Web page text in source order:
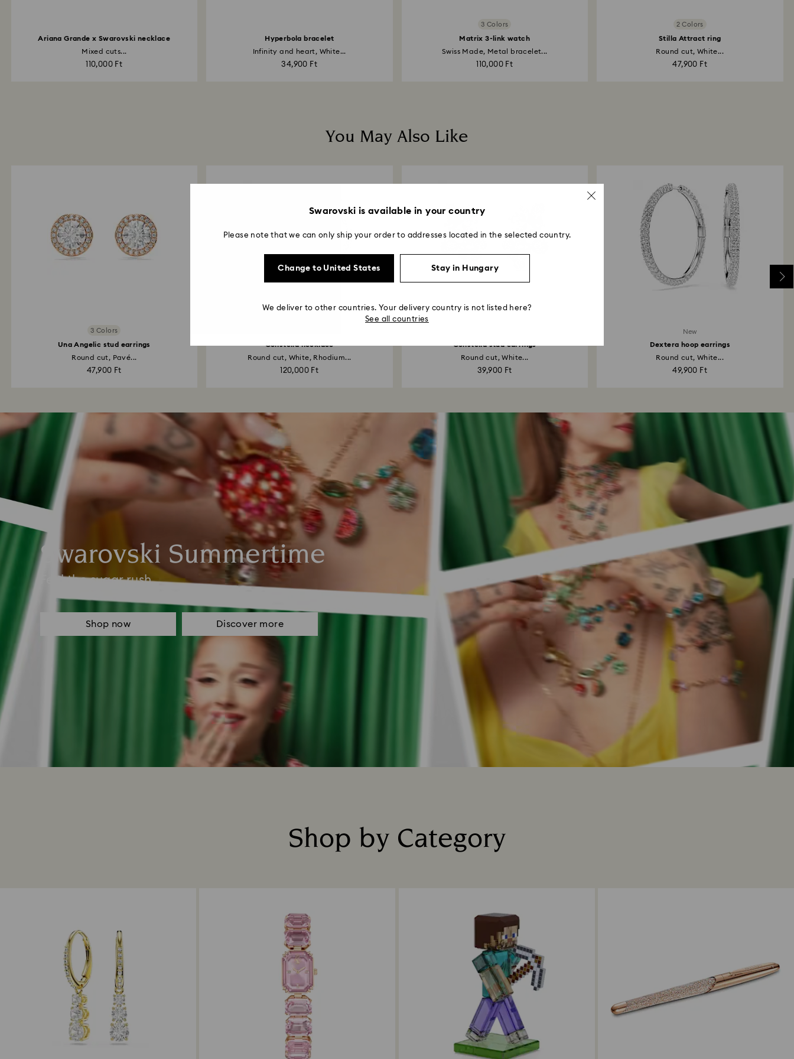
Ariana Grande x Swarovski necklace
Mixed cuts...
110,000 Ft
Hyperbola bracelet
Infinity and heart, White...
34,900 Ft
3 Colors
Matrix 3-link watch
Swiss Made, Metal bracelet...
110,000 Ft
2 Colors
Stilla Attract ring
Round cut, White...
47,900 Ft
You May Also Like
3 Colors
Una Angelic stud earrings
Round cut, Pavé...
47,900 Ft
Constella necklace
Round cut, White, Rhodium...
120,000 Ft
Constella stud earrings
Round cut, White...
39,900 Ft
New
Dextera hoop earrings
Round cut, White...
49,900 Ft
Swarovski Summertime
Feel the sugar rush
Shop now Discover more
Shop by Category
Swarovski is available in your country
Please note that we can only ship your order to addresses located in the selected country.
Change to United States Stay in Hungary
We deliver to other countries. Your delivery country is not listed here?
See all countries